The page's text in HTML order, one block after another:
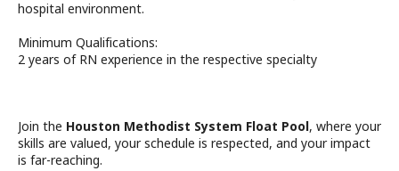
hospital environment.
Minimum Qualifications:
2 years of RN experience in the respective specialty
Join the Houston Methodist System Float Pool, where your
skills are valued, your schedule is respected, and your impact
is far-reaching.